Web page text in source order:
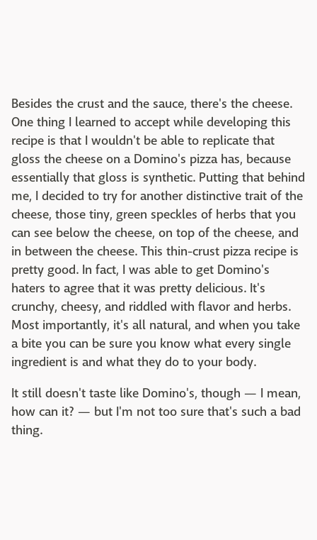
Besides the crust and the sauce, there's the cheese.
One thing I learned to accept while developing this
recipe is that I wouldn't be able to replicate that
gloss the cheese on a Domino's pizza has, because
essentially that gloss is synthetic. Putting that behind
me, I decided to try for another distinctive trait of the
cheese, those tiny, green speckles of herbs that you
can see below the cheese, on top of the cheese, and
in between the cheese. This thin-crust pizza recipe is
pretty good. In fact, I was able to get Domino's
haters to agree that it was pretty delicious. It's
crunchy, cheesy, and riddled with flavor and herbs.
Most importantly, it's all natural, and when you take
a bite you can be sure you know what every single
ingredient is and what they do to your body.
It still doesn't taste like Domino's, though — I mean,
how can it? — but I'm not too sure that's such a bad
thing.